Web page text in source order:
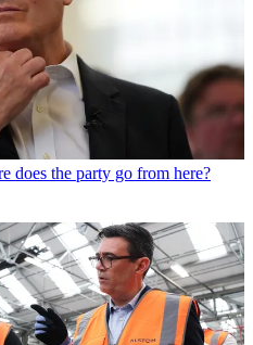
does the party go from here?